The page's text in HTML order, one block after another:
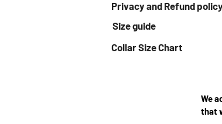
Privacy and Refund
Size guide
Collar Size Chart
We
that